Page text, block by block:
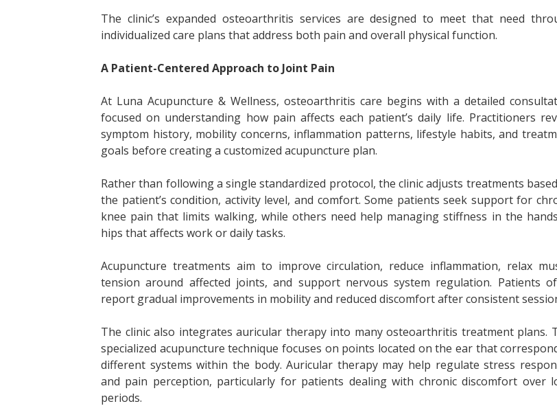
The clinic’s expanded osteoarthritis services are designed to meet that need
individualized care plans that address both pain and overall physical function.
A Patient-Centered Approach to Joint Pain
At Luna Acupuncture & Wellness, osteoarthritis care begins with a detailed
focused on understanding how pain affects each patient’s daily life. Practitioners
symptom history, mobility concerns, inflammation patterns, lifestyle habits, and
goals before creating a customized acupuncture plan.
Rather than following a single standardized protocol, the clinic adjusts treatments
the patient’s condition, activity level, and comfort. Some patients seek support for
knee pain that limits walking, while others need help managing stiffness in the
hips that affects work or daily tasks.
Acupuncture treatments aim to improve circulation, reduce inflammation, relax
tension around affected joints, and support nervous system regulation. Patients
report gradual improvements in mobility and reduced discomfort after consistent
The clinic also integrates auricular therapy into many osteoarthritis treatment plans.
specialized acupuncture technique focuses on points located on the ear that
different systems within the body. Auricular therapy may help regulate stress
and pain perception, particularly for patients dealing with chronic discomfort over
periods.